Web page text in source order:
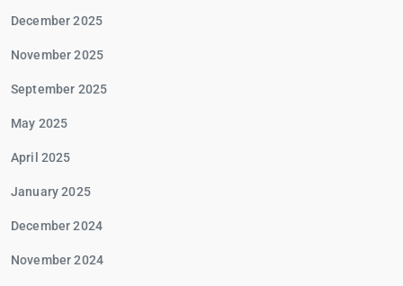
December 2025
November 2025
September 2025
May 2025
April 2025
January 2025
December 2024
November 2024